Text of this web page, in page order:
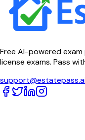
Free AI-powered
license exams. Pass